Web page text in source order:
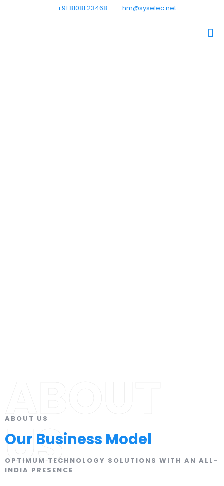
+91 81081 23468 hm@syselec.net
ABOUT US
Our Business Model
OPTIMUM TECHNOLOGY SOLUTIONS WITH AN ALL-
INDIA PRESENCE
ABOUT
US